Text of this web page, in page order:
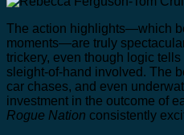
The action highlights—which
moments—are truly
trickery, even though logic
sleight-of-hand involved. The
car chases, and even
investment in the outcome of
Rogue Nation consistently